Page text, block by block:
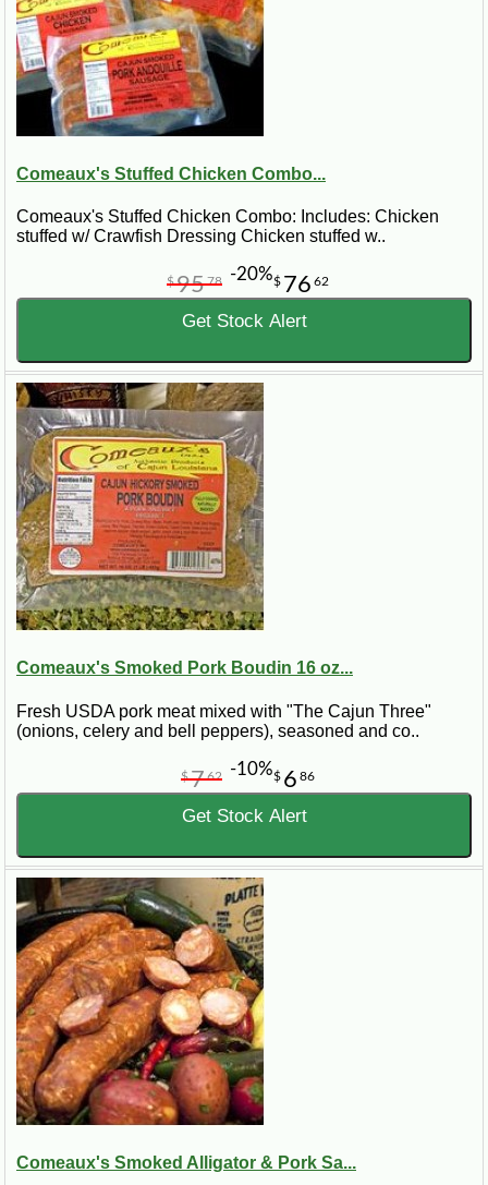
Comeaux's Stuffed Chicken Combo...
Comeaux's Stuffed Chicken Combo: Includes: Chicken
stuffed w/ Crawfish Dressing Chicken stuffed w..
$ 76 62
$9578 -20%
Get Stock Alert
Comeaux's Smoked Pork Boudin 16 oz...
Fresh USDA pork meat mixed with "The Cajun Three"
(onions, celery and bell peppers), seasoned and co..
$ 6 86
$762 -10%
Get Stock Alert
Comeaux's Smoked Alligator & Pork Sa...